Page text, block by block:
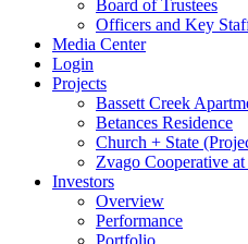
Board of Trustees
Officers and Key
Media Center
Login
Projects
Bassett Creek
Betances Residence
Church + State
Zvago Cooperative
Investors
Overview
Performance
Portfolio